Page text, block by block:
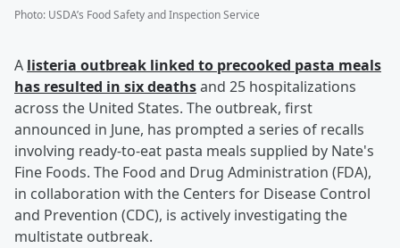
Photo: USDA’s Food Safety and Inspection Service
A listeria outbreak linked to precooked pasta meals
has resulted in six deathsand 25 hospitalizations
across the United States. The outbreak, first
announced in June, has prompted a series of recalls
involving ready-to-eat pasta meals supplied by Nate's
Fine Foods. The Food and Drug Administration (FDA),
in collaboration with the Centers for Disease Control
and Prevention (CDC), is actively investigating the
multistate outbreak.